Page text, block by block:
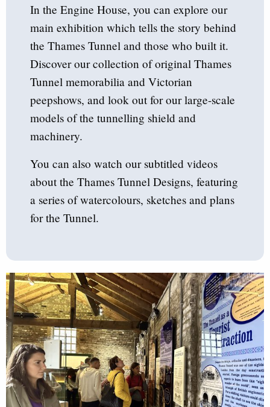
In the Engine House, you can explore our
main exhibition which tells the story behind
the Thames Tunnel and those who built it.
Discover our collection of original Thames
Tunnel memorabilia and Victorian
peepshows, and look out for our large-scale
models of the tunnelling shield and
machinery.
You can also watch our subtitled videos
about the Thames Tunnel Designs, featuring
a series of watercolours, sketches and plans
for the Tunnel.